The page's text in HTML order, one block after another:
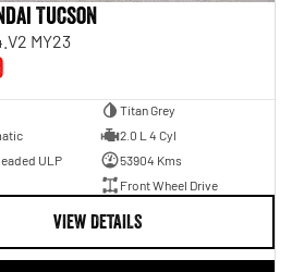
Tucson
MY23
Titan Grey
2.0 L 4 Cyl
ULP
53904 Kms
Front Wheel Drive
VIEW DETAILS